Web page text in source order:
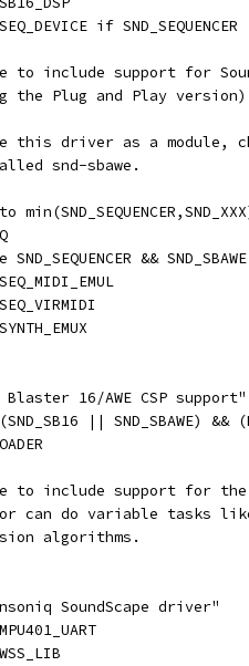
if SND_SEQUENCER
to include support for
the Plug and Play
this driver as a module,
snd-sbawe.
SND_SEQUENCER && SND_SBAWE
Blaster 16/AWE CSP support"
(SND_SB16 || SND_SBAWE) &&
to include support for
can do variable tasks
algorithms.
SoundScape driver"